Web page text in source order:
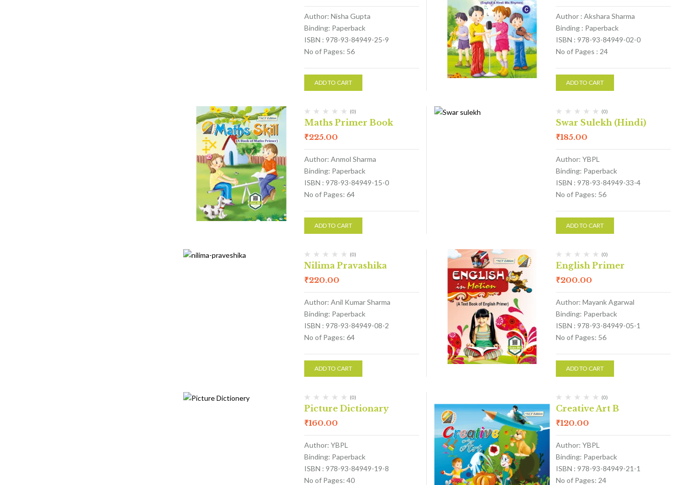
Author: Nisha Gupta
Binding: Paperback
ISBN : 978-93-84949-25-9
No of Pages: 56
ADD TO CART
Author : Akshara Sharma
Binding : Paperback
ISBN : 978-93-84949-02-0
No of Pages : 24
ADD TO CART
(0)
Maths Primer Book
₹225.00
Author: Anmol Sharma
Binding: Paperback
ISBN : 978-93-84949-15-0
No of Pages: 64
ADD TO CART
(0)
Swar Sulekh (Hindi)
₹185.00
Author: YBPL
Binding: Paperback
ISBN : 978-93-84949-33-4
No of Pages: 56
ADD TO CART
(0)
Nilima Pravashika
₹220.00
Author: Anil Kumar Sharma
Binding: Paperback
ISBN : 978-93-84949-08-2
No of Pages: 64
ADD TO CART
(0)
English Primer
₹200.00
Author: Mayank Agarwal
Binding: Paperback
ISBN : 978-93-84949-05-1
No of Pages: 56
ADD TO CART
(0)
Picture Dictionary
₹160.00
Author: YBPL
Binding: Paperback
ISBN : 978-93-84949-19-8
No of Pages: 40
(0)
Creative Art B
₹120.00
Author: YBPL
Binding: Paperback
ISBN : 978-93-84949-21-1
No of Pages: 24